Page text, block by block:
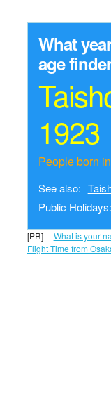
What
age
1923
People born
See also:
Public Holidays:
[PR] What is your
Flight Time from